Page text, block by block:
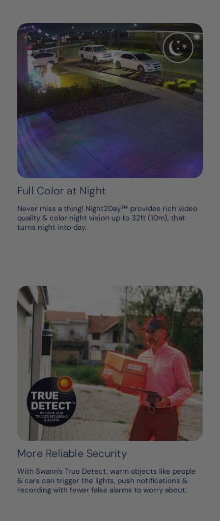
Full Color at Night
Never miss a thing! Night2Day™ provides rich video
quality & color night vision up to 32ft (10m), that
turns night into day.
More Reliable Security
With Swann's True Detect, warm objects like people
& cars can trigger the lights, push notifications &
recording with fewer false alarms to worry about.